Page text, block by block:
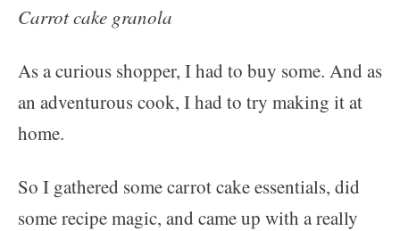
Carrot cake granola
As a curious shopper, I had to buy some. And as
an adventurous cook, I had to try making it at
home.
So I gathered some carrot cake essentials, did
some recipe magic, and came up with a really